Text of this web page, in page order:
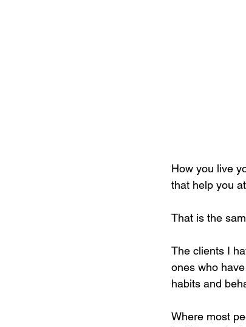
How you live
that help you
That is the
The clients I
ones who
habits and
Where most